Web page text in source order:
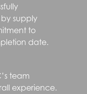
supply
to
date.
team
experience.